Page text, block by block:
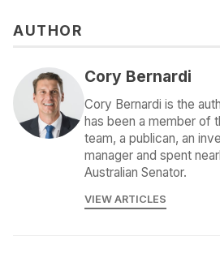
AUTHOR
Cory Bernardi
Cory Bernardi is the
has been a member of
team, a publican, an
manager and spent
Australian Senator.
VIEW ARTICLES